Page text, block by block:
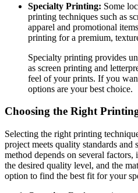
Specialty Printing: Some
printing techniques such as
apparel and promotional
printing for a premium,
Specialty printing provides
as screen printing and
feel of your prints. If you
options are your best choice.
Choosing the Right
Selecting the right printing
project meets quality standards
method depends on several
the desired quality level, and the
option to find the best fit for your